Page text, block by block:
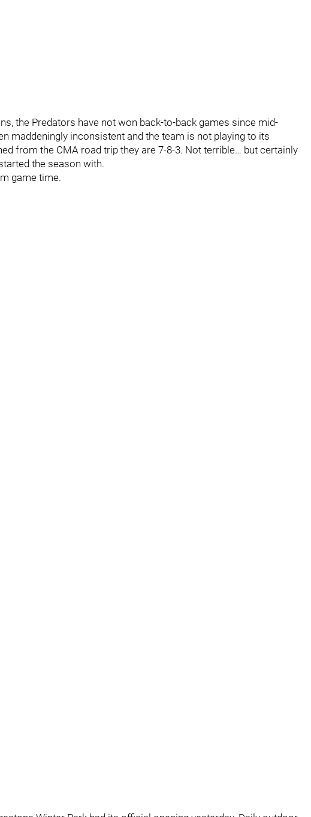
the Predators have not won back-to-back games since mid-
maddeningly inconsistent and the team is not playing to its
from the CMA road trip they are 7-8-3. Not terrible… but certainly
the season with.
game time.